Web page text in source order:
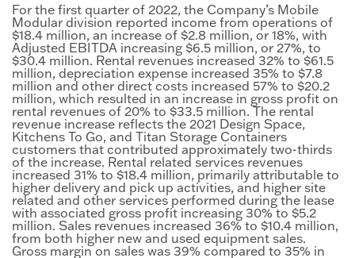
For the first quarter of 2022, the Company’s Mobile
Modular division reported income from operations of
$18.4 million, an increase of $2.8 million, or 18%, with
Adjusted EBITDA increasing $6.5 million, or 27%, to
$30.4 million. Rental revenues increased 32% to $61.5
million, depreciation expense increased 35% to $7.8
million and other direct costs increased 57% to $20.2
million, which resulted in an increase in gross profit on
rental revenues of 20% to $33.5 million. The rental
revenue increase reflects the 2021 Design Space,
Kitchens To Go, and Titan Storage Containers
customers that contributed approximately two-thirds
of the increase. Rental related services revenues
increased 31% to $18.4 million, primarily attributable to
higher delivery and pick up activities, and higher site
related and other services performed during the lease
with associated gross profit increasing 30% to $5.2
million. Sales revenues increased 36% to $10.4 million,
from both higher new and used equipment sales.
Gross margin on sales was 39% compared to 35% in